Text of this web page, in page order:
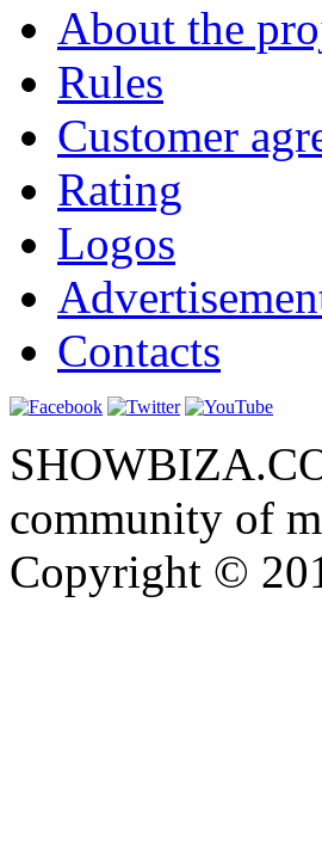
About the
Rules
Customer
Rating
Logos
Contacts
community of
Copyright ©